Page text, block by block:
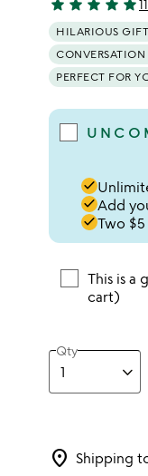
4.82 stars out
star star star star star
HILARIOUS GIFT
CONVERSATION
PERFECT FOR
done
doneAdd
doneTwo
This is a
cart)
Qty
location_on Shipping